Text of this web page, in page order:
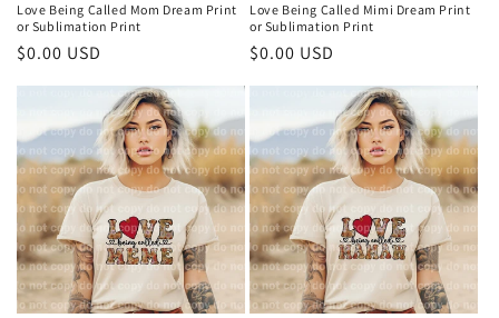
Love Being Called Mom Dream Print
or Sublimation Print
Regular
$0.00 USD
Love Being Called Mimi Dream Print
or Sublimation Print
Regular
$0.00 USD